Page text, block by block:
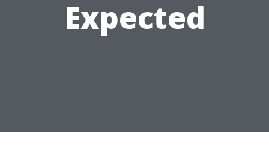
Expected